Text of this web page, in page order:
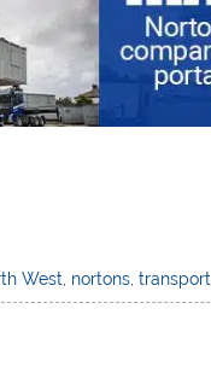
West nortons ,transport